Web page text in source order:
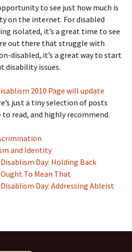
to see just how much is
on the internet. For disabled
isolated, it’s a great time to see
out there that struggle with
disabled, it’s a great way to start
disability issues.
2010 Page will update
just a tiny selection of posts
to read, and highly recommend.
and Identity
Day: Holding Back
To Mean That
Day: Addressing Ableist